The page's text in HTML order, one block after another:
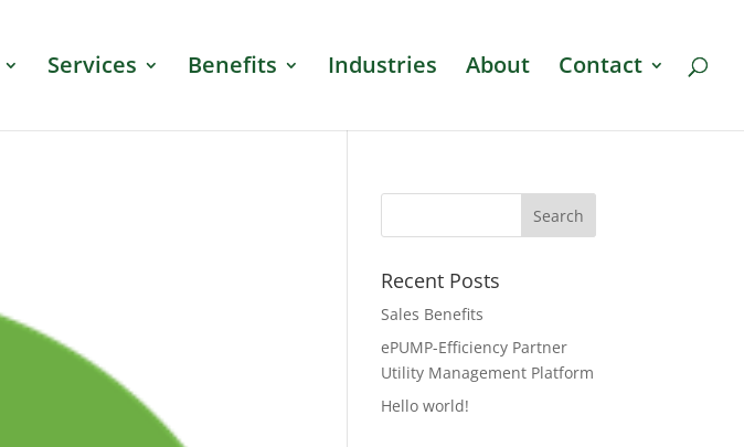
Services Benefits Industries About Contact
Recent Posts
Sales Benefits
ePUMP-Efficiency Partner
Utility Management Platform
Hello world!